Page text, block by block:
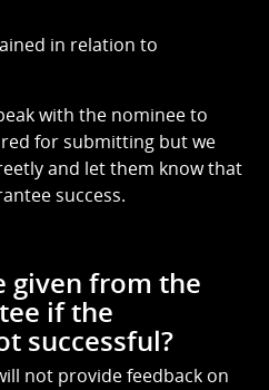
in relation to
with the nominee to
for submitting but we
and let them know that
success.
given from the
if the
successful?
not provide feedback on